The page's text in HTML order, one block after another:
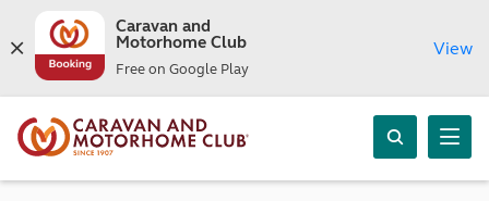
Caravan and
Motorhome Club
Free on Google Play
View